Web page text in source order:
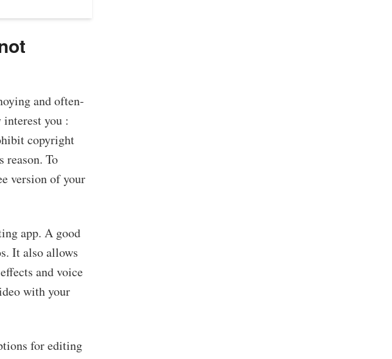
and often-
you :
copyright
reason. To
version of your
app. A good
It also allows
and voice
with your
for editing